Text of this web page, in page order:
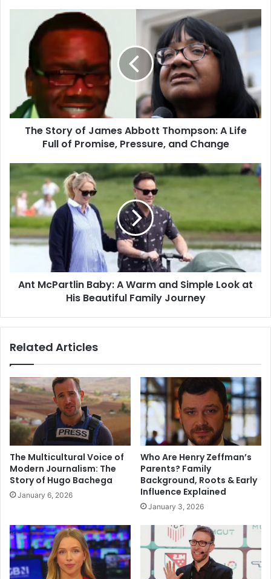
Abbott
Thompson:
Life
Full
and
Change
The Story of James Abbott Thompson: A Life
Full of Promise, Pressure, and Change
Ant
McPartlin
Baby:
A
Warm
and
Simple
HisAnt McPartlin Baby: A Warm and Simple Look at
His Beautiful Family Journey
Related Articles
The Multicultural Voice of
Modern Journalism: The
Story of Hugo Bachega
January 6, 2026
Who Are Henry Zeffman’s
Parents? Family
Background, Roots & Early
Influence Explained
January 3, 2026